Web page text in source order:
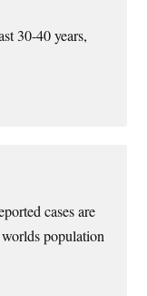
30-40 years,
cases are
population